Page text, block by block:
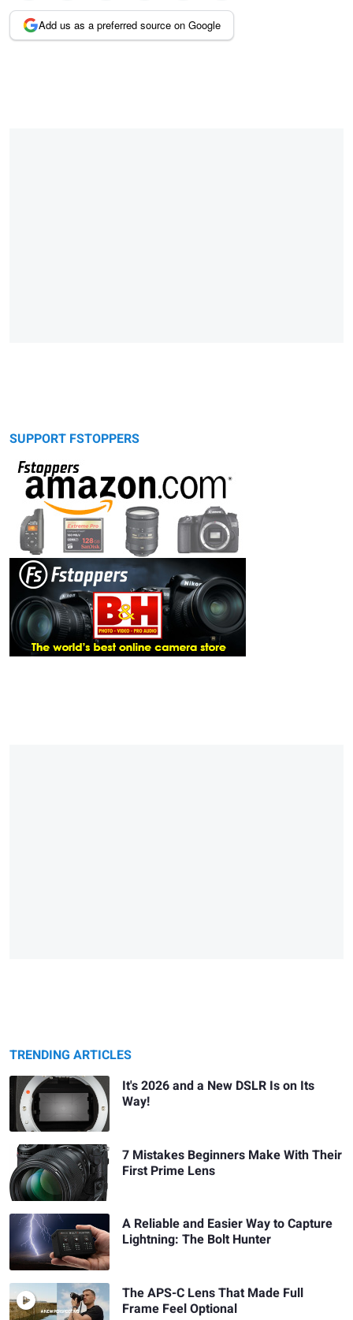
Add us as a preferred source on Google
SUPPORT FSTOPPERS
TRENDING ARTICLES
It's 2026 and a New DSLR Is on Its
Way!
7 Mistakes Beginners Make With Their
First Prime Lens
A Reliable and Easier Way to Capture
Lightning: The Bolt Hunter
The APS-C Lens That Made Full
Frame Feel Optional